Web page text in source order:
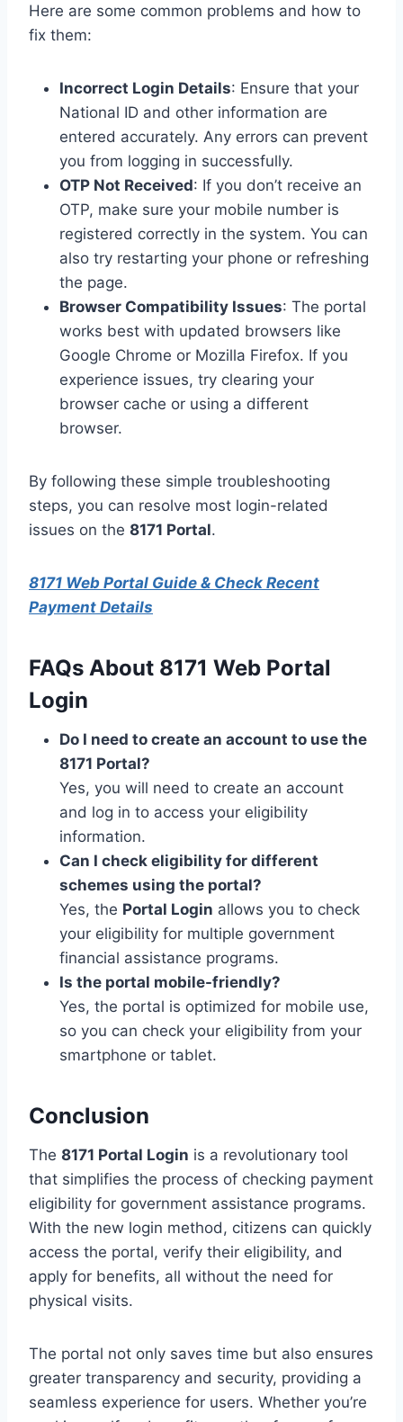
Here are some common problems and how to
fix them:
Incorrect Login Details: Ensure that your
National ID and other information are
entered accurately. Any errors can prevent
you from logging in successfully.
OTP Not Received: If you don’t receive an
OTP, make sure your mobile number is
registered correctly in the system. You can
also try restarting your phone or refreshing
the page.
Browser Compatibility Issues: The portal
works best with updated browsers like
Google Chrome or Mozilla Firefox. If you
experience issues, try clearing your
browser cache or using a different
browser.
By following these simple troubleshooting
steps, you can resolve most login-related
issues on the 8171 Portal.
8171 Web Portal Guide & Check Recent
Payment Details
FAQs About 8171 Web Portal
Login
Do I need to create an account to use the
8171 Portal?
Yes, you will need to create an account
and log in to access your eligibility
information.
Can I check eligibility for different
schemes using the portal?
Yes, the Portal Login allows you to check
your eligibility for multiple government
financial assistance programs.
Is the portal mobile-friendly?
Yes, the portal is optimized for mobile use,
so you can check your eligibility from your
smartphone or tablet.
Conclusion
The 8171 Portal Login is a revolutionary tool
that simplifies the process of checking payment
eligibility for government assistance programs.
With the new login method, citizens can quickly
access the portal, verify their eligibility, and
apply for benefits, all without the need for
physical visits.
The portal not only saves time but also ensures
greater transparency and security, providing a
seamless experience for users. Whether you’re